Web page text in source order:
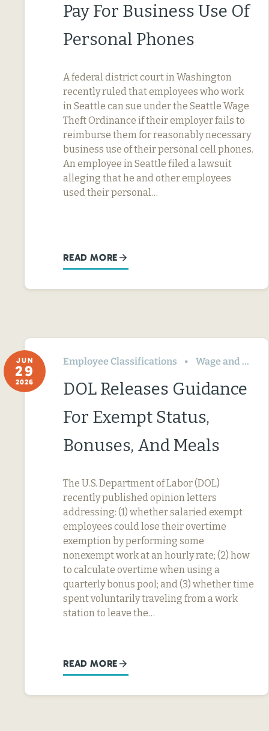
Pay For Business Use Of
Personal Phones
A federal district court in Washington
recently ruled that employees who work
in Seattle can sue under the Seattle Wage
Theft Ordinance if their employer fails to
reimburse them for reasonably necessary
business use of their personal cell phones.
An employee in Seattle filed a lawsuit
alleging that he and other employees
used their personal…
READ MORE
JUN
29
2026
Employee Classifications Wage and Hour
DOL Releases Guidance
For Exempt Status,
Bonuses, And Meals
The U.S. Department of Labor (DOL)
recently published opinion letters
addressing: (1) whether salaried exempt
employees could lose their overtime
exemption by performing some
nonexempt work at an hourly rate; (2) how
to calculate overtime when using a
quarterly bonus pool; and (3) whether time
spent voluntarily traveling from a work
station to leave the…
READ MORE